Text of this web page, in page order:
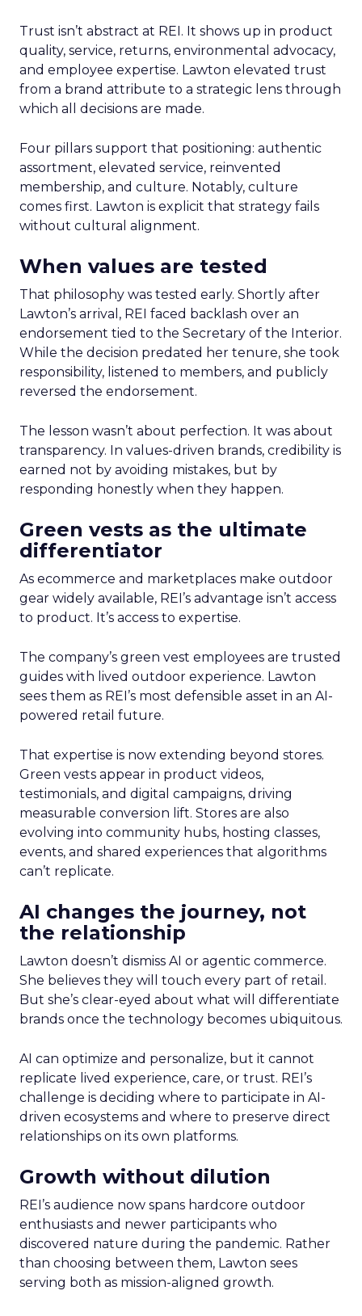
Trust isn’t abstract at REI. It shows up in product
quality, service, returns, environmental advocacy,
and employee expertise. Lawton elevated trust
from a brand attribute to a strategic lens through
which all decisions are made.
Four pillars support that positioning: authentic
assortment, elevated service, reinvented
membership, and culture. Notably, culture
comes first. Lawton is explicit that strategy fails
without cultural alignment.
When values are tested
That philosophy was tested early. Shortly after
Lawton’s arrival, REI faced backlash over an
endorsement tied to the Secretary of the Interior.
While the decision predated her tenure, she took
responsibility, listened to members, and publicly
reversed the endorsement.
The lesson wasn’t about perfection. It was about
transparency. In values-driven brands, credibility is
earned not by avoiding mistakes, but by
responding honestly when they happen.
Green vests as the ultimate
differentiator
As ecommerce and marketplaces make outdoor
gear widely available, REI’s advantage isn’t access
to product. It’s access to expertise.
The company’s green vest employees are trusted
guides with lived outdoor experience. Lawton
sees them as REI’s most defensible asset in an AI-
powered retail future.
That expertise is now extending beyond stores.
Green vests appear in product videos,
testimonials, and digital campaigns, driving
measurable conversion lift. Stores are also
evolving into community hubs, hosting classes,
events, and shared experiences that algorithms
can’t replicate.
AI changes the journey, not
the relationship
Lawton doesn’t dismiss AI or agentic commerce.
She believes they will touch every part of retail.
But she’s clear-eyed about what will differentiate
brands once the technology becomes ubiquitous.
AI can optimize and personalize, but it cannot
replicate lived experience, care, or trust. REI’s
challenge is deciding where to participate in AI-
driven ecosystems and where to preserve direct
relationships on its own platforms.
Growth without dilution
REI’s audience now spans hardcore outdoor
enthusiasts and newer participants who
discovered nature during the pandemic. Rather
than choosing between them, Lawton sees
serving both as mission-aligned growth.